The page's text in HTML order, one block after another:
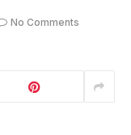
No Comments